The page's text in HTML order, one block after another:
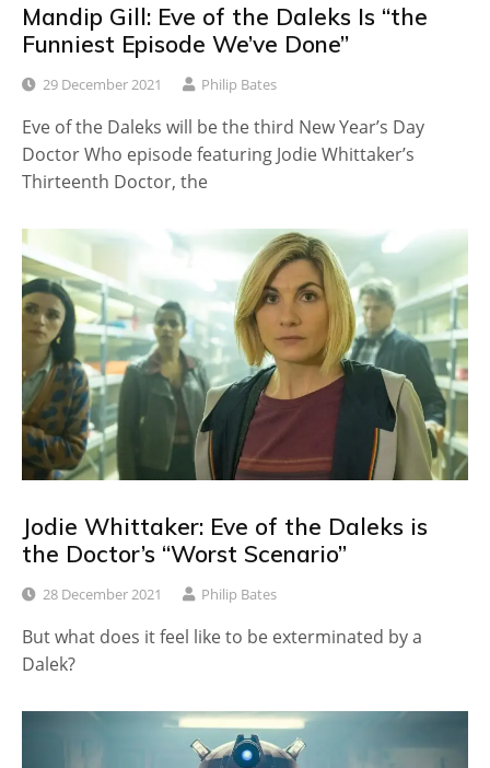
Mandip Gill: Eve of the Daleks Is “the
Funniest Episode We’ve Done”
29 December 2021 Philip Bates
Eve of the Daleks will be the third New Year’s Day
Doctor Who episode featuring Jodie Whittaker’s
Thirteenth Doctor, the
Jodie Whittaker: Eve of the Daleks is
the Doctor’s “Worst Scenario”
28 December 2021 Philip Bates
But what does it feel like to be exterminated by a
Dalek?